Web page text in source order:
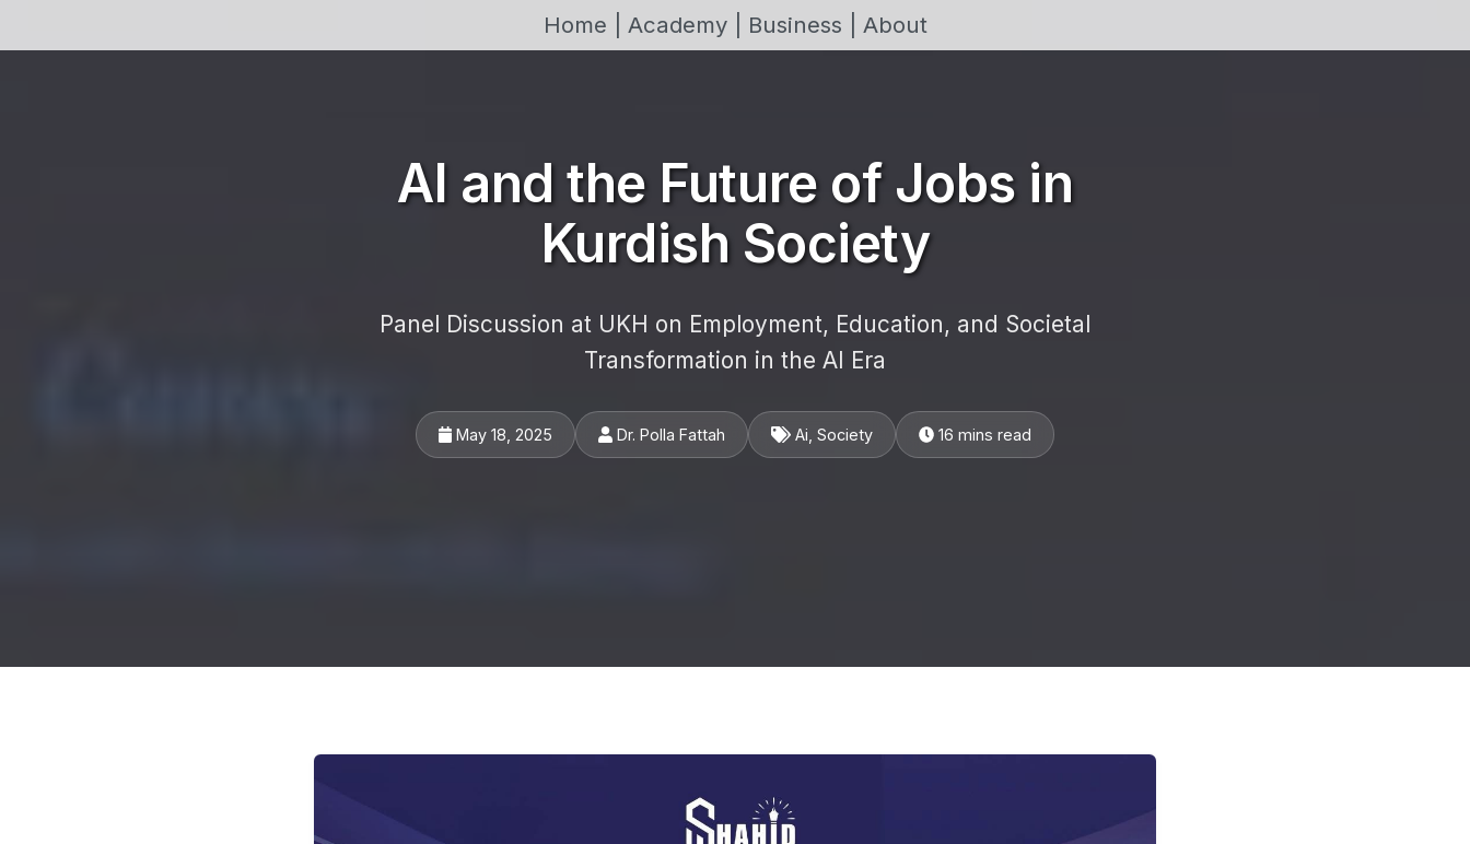
Home | Academy | Business | About
AI and the Future of Jobs in
Kurdish Society
Panel Discussion at UKH on Employment, Education, and Societal
Transformation in the AI Era
May 18, 2025 Dr. Polla Fattah Ai, Society 16 mins read